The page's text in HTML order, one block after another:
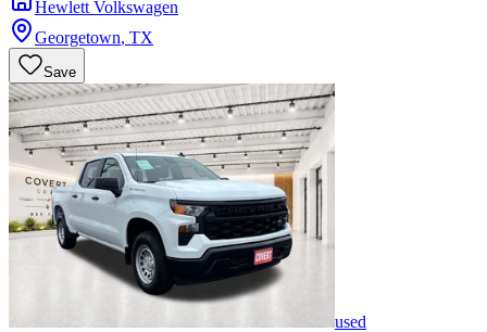
Hewlett Volkswagen
Georgetown, TX
Save
used